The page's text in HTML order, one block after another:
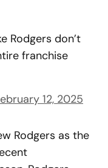
Rodgers don’t
franchise
12, 2025
Rodgers as the